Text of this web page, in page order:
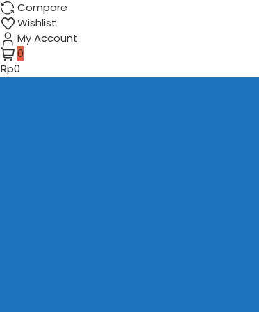
Compare
Wishlist
My Account
0
Rp0